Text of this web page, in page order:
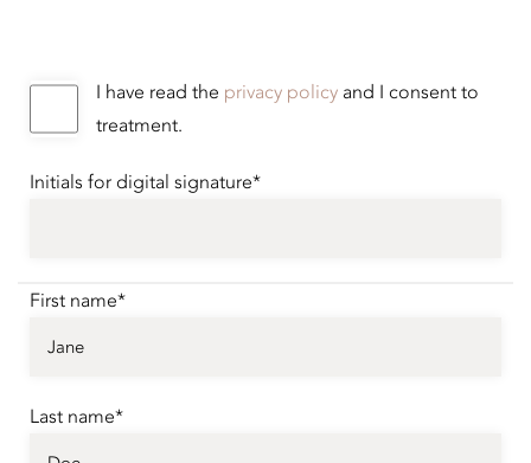
I have read the privacy policyand I consent to
treatment.
Initials for digital signature*
First name*
Last name*